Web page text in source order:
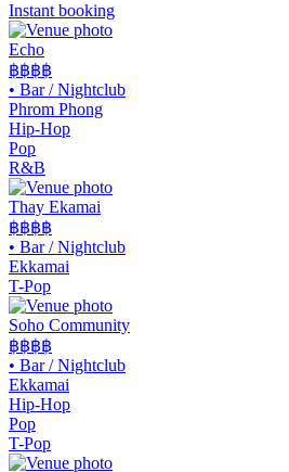
Instant booking
Echo
฿฿฿฿
• Bar / Nightclub
Phrom Phong
Hip-Hop
Pop
R&B
Thay Ekamai
฿฿฿฿
• Bar / Nightclub
Ekkamai
T-Pop
Soho Community
฿฿฿฿
• Bar / Nightclub
Ekkamai
Hip-Hop
Pop
T-Pop